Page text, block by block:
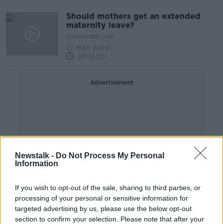
Newstalk - Do Not Process My Personal
Information
If you wish to opt-out of the sale, sharing to third parties, or
processing of your personal or sensitive information for
targeted advertising by us, please use the below opt-out
section to confirm your selection. Please note that after your
Should mothers get an extended
maternity leave?
LUNCHTIME LIVE
22 MAY 2020
00:12:20
Advertisement